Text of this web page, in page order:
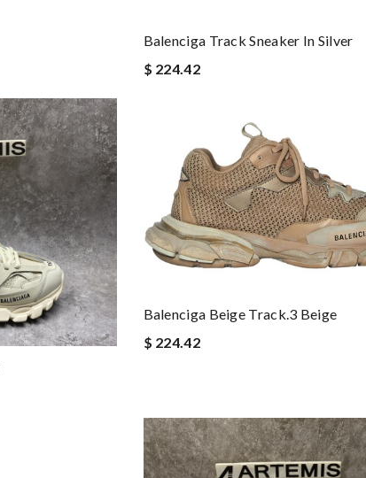
Balenciga Track Sneaker In Silver
$ 224.42
Balenciga Beige Track.3 Beige
$ 224.42